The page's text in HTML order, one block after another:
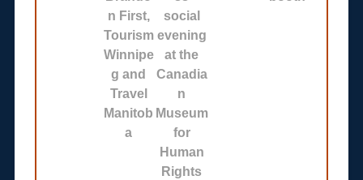
n First,
Tourism
Winnipe
g and
Travel
Manitob
a
social
evening
at the
Canadia
n
Museum
for
Human
Rights